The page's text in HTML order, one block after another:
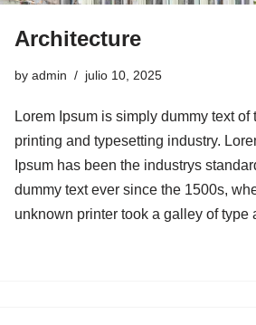
Architecture
by admin julio 10, 2025
Lorem Ipsum is simply dummy text of
printing and typesetting industry.
Ipsum has been the industrys
dummy text ever since the 1500s,
unknown printer took a galley of